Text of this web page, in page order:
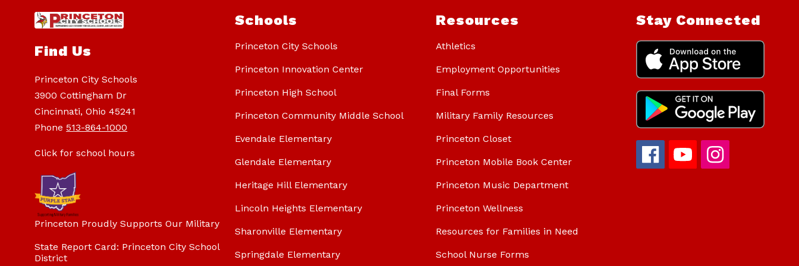
Find Us
Princeton City Schools
3900 Cottingham Dr
Cincinnati, Ohio 45241
Phone 513-864-1000
Click for school hours
Princeton Proudly Supports Our Military
State Report Card: Princeton City School
District
Schools
Princeton City Schools
Princeton Innovation Center
Princeton High School
Princeton Community Middle School
Evendale Elementary
Glendale Elementary
Heritage Hill Elementary
Lincoln Heights Elementary
Sharonville Elementary
Springdale Elementary
Resources
Athletics
Employment Opportunities
Final Forms
Military Family Resources
Princeton Closet
Princeton Mobile Book Center
Princeton Music Department
Princeton Wellness
Resources for Families in Need
School Nurse Forms
Stay Connected